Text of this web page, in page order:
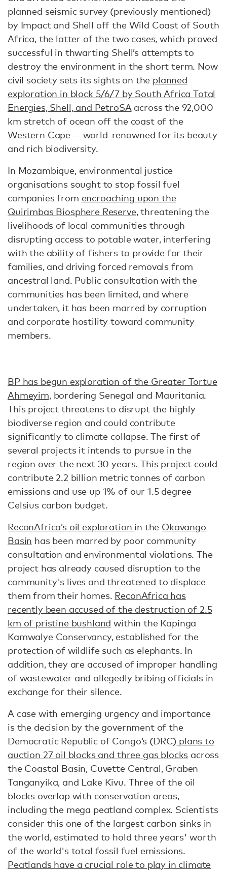
planned seismic survey (previously mentioned)
by Impact and Shell off the Wild Coast of South
Africa, the latter of the two cases, which proved
successful in thwarting Shell’s attempts to
destroy the environment in the short term. Now
civil society sets its sights on the planned
exploration in block 5/6/7 by South Africa Total
Energies, Shell, and PetroSA across the 92,000
km stretch of ocean off the coast of the
Western Cape — world-renowned for its beauty
and rich biodiversity.
In Mozambique, environmental justice
organisations sought to stop fossil fuel
companies from encroaching upon the
Quirimbas Biosphere Reserve, threatening the
livelihoods of local communities through
disrupting access to potable water, interfering
with the ability of fishers to provide for their
families, and driving forced removals from
ancestral land. Public consultation with the
communities has been limited, and where
undertaken, it has been marred by corruption
and corporate hostility toward community
members.
BP has begun exploration of the Greater Tortue
Ahmeyim,bordering Senegal and Mauritania.
This project threatens to disrupt the highly
biodiverse region and could contribute
significantly to climate collapse. The first of
several projects it intends to pursue in the
region over the next 30 years. This project could
contribute 2.2 billion metric tonnes of carbon
emissions and use up 1% of our 1.5 degree
Celsius carbon budget.
ReconAfrica’s oil exploration in the Okavango
Basin has been marred by poor community
consultation and environmental violations. The
project has already caused disruption to the
community's lives and threatened to displace
them from their homes. ReconAfrica has
recently been accused of the destruction of 2.5
km of pristine bushland within the Kapinga
Kamwalye Conservancy, established for the
protection of wildlife such as elephants. In
addition, they are accused of improper handling
of wastewater and allegedly bribing officials in
exchange for their silence.
A case with emerging urgency and importance
is the decision by the government of the
Democratic Republic of Congo’s (DRC) plans to
auction 27 oil blocks and three gas blocks across
the Coastal Basin, Cuvette Central, Graben
Tanganyika, and Lake Kivu. Three of the oil
blocks overlap with conservation areas,
including the mega peatland complex. Scientists
consider this one of the largest carbon sinks in
the world, estimated to hold three years' worth
of the world's total fossil fuel emissions.
Peatlands have a crucial role to play in climate